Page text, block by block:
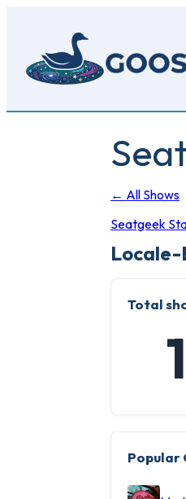
content
← All Shows
Seatgeek
Locale-
Total
1
Popular